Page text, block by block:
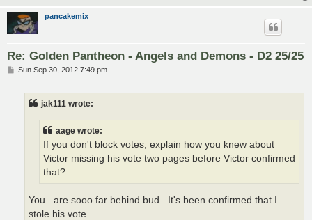
pancakemix
Re: Golden Pantheon - Angels and Demons - D2 25/25
PSun Sep 30, 2012 7:49 pm
jak111 wrote:
aage wrote:
If you don't block votes, explain how you knew about
Victor missing his vote two pages before Victor confirmed
that?
You.. are sooo far behind bud.. It's been confirmed that I
stole his vote.